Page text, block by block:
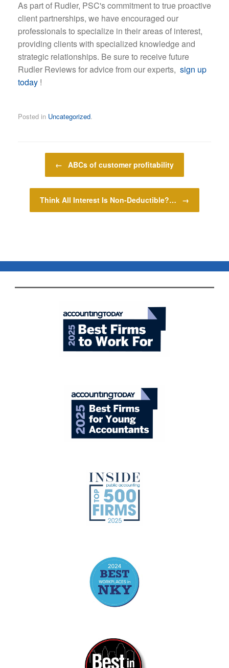
As part of Rudler, PSC's commitment to true proactive
client partnerships, we have encouraged our
professionals to specialize in their areas of interest,
providing clients with specialized knowledge and
strategic relationships. Be sure to receive future
Rudler Reviews for advice from our experts, sign up
today !
Posted in Uncategorized.
Post navigation
← ABCs of customer profitability
Think All Interest Is Non-Deductible?… →